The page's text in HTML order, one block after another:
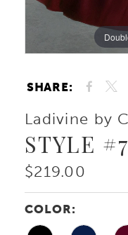
SHARE:
Ladivine by
STYLE
$219.00
COLOR: